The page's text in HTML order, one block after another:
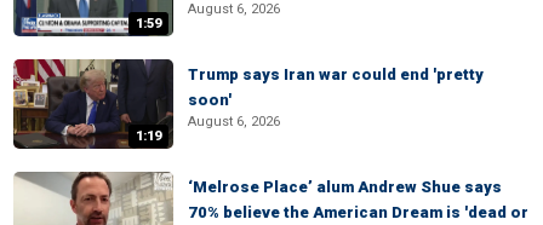
1:59
August 6, 2026
1:19
Trump says Iran war could end 'pretty
soon'
August 6, 2026
‘Melrose Place’ alum Andrew Shue says
70% believe the American Dream is 'dead or